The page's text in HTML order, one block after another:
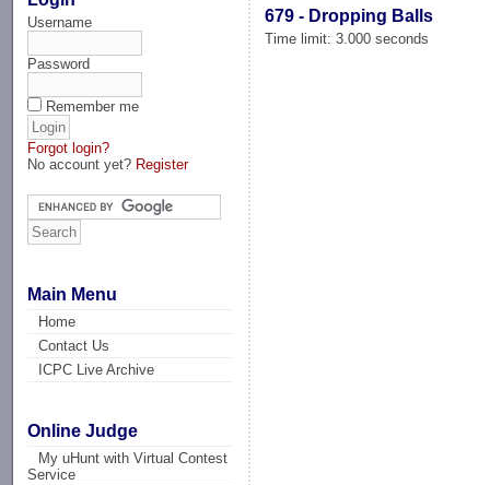
Username
Password
Remember me
Forgot login?
No account yet? Register
Main Menu
Home
Contact Us
ICPC Live Archive
Online Judge
My uHunt with Virtual Contest
Service
679 - Dropping Balls
Time limit: 3.000 seconds